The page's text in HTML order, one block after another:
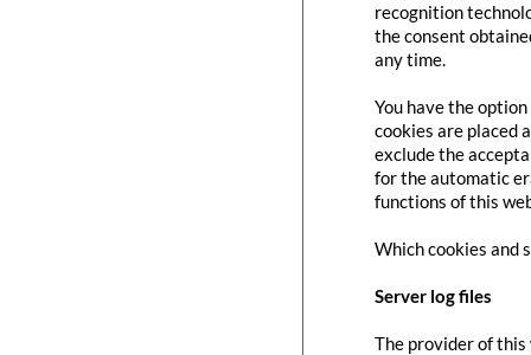
recognition
the consent
any time.
You have the
cookies are placed
exclude the
for the automatic
functions of this
Which cookies and
Server log files
The provider of